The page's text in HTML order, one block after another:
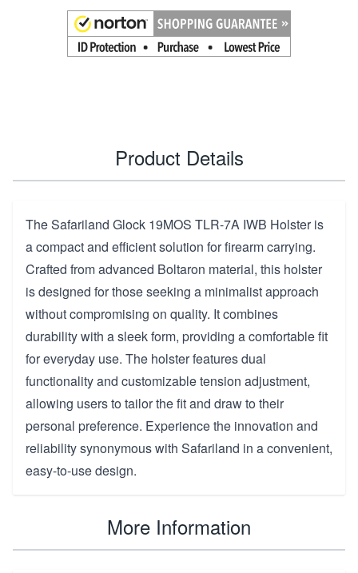
Product Details
The Safariland Glock 19MOS TLR-7A IWB Holster is
a compact and efficient solution for firearm carrying.
Crafted from advanced Boltaron material, this holster
is designed for those seeking a minimalist approach
without compromising on quality. It combines
durability with a sleek form, providing a comfortable fit
for everyday use. The holster features dual
functionality and customizable tension adjustment,
allowing users to tailor the fit and draw to their
personal preference. Experience the innovation and
reliability synonymous with Safariland in a convenient,
easy-to-use design.
More Information